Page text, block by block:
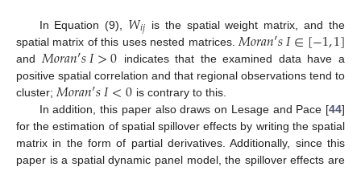
In Equation (9), 𝑊𝑖𝑗 is the spatial weight matrix, and the
spatial matrix of this uses nested matrices. 𝑀𝑜𝑟𝑎𝑛′𝑠𝐼∈[−1,1]
and 𝑀𝑜𝑟𝑎𝑛′𝑠𝐼>0 indicates that the examined data have a
positive spatial correlation and that regional observations tend to
cluster; 𝑀𝑜𝑟𝑎𝑛′𝑠𝐼<0 is contrary to this.
In addition, this paper also draws on Lesage and Pace [44]
for the estimation of spatial spillover effects by writing the spatial
matrix in the form of partial derivatives. Additionally, since this
paper is a spatial dynamic panel model, the spillover effects are